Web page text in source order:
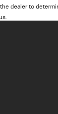
dealer to